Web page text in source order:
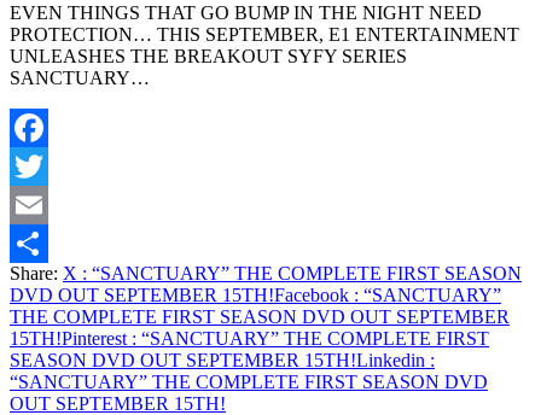
EVEN THINGS THAT GO BUMP IN THE NIGHT NEED
PROTECTION… THIS SEPTEMBER, E1 ENTERTAINMENT
UNLEASHES THE BREAKOUT SYFY SERIES
SANCTUARY…
Facebook
Twitter
Email
Share
Share: X : “SANCTUARY” THE COMPLETE FIRST SEASON
DVD OUT SEPTEMBER 15TH!Facebook : “SANCTUARY”
THE COMPLETE FIRST SEASON DVD OUT SEPTEMBER
15TH!Pinterest : “SANCTUARY” THE COMPLETE FIRST
SEASON DVD OUT SEPTEMBER 15TH!Linkedin :
“SANCTUARY” THE COMPLETE FIRST SEASON DVD
OUT SEPTEMBER 15TH!